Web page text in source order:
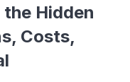
Hidden
Costs,